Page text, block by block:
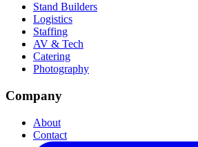
Stand Builders
Logistics
Staffing
AV & Tech
Catering
Photography
Company
About
Contact